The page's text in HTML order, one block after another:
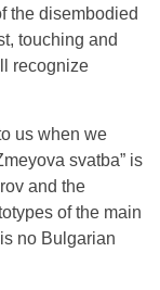
the disembodied
touching and
recognize
us when we
svatba” is
and the
of the main
no Bulgarian